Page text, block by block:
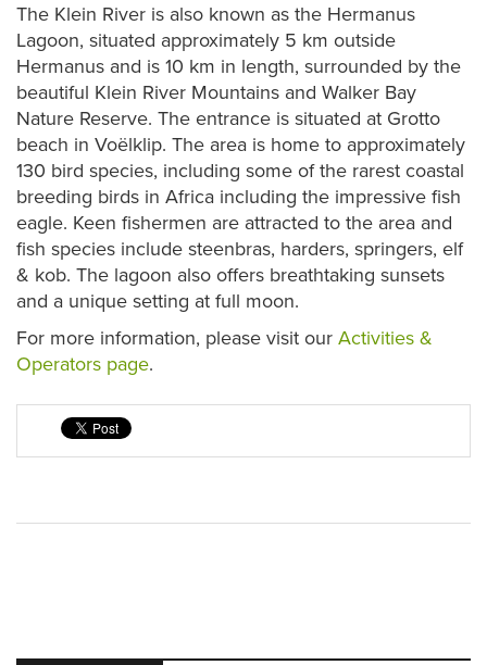
The Klein River is also known as the Hermanus
Lagoon, situated approximately 5 km outside
Hermanus and is 10 km in length, surrounded by the
beautiful Klein River Mountains and Walker Bay
Nature Reserve. The entrance is situated at Grotto
beach in Voëlklip. The area is home to approximately
130 bird species, including some of the rarest coastal
breeding birds in Africa including the impressive fish
eagle. Keen fishermen are attracted to the area and
fish species include steenbras, harders, springers, elf
& kob. The lagoon also offers breathtaking sunsets
and a unique setting at full moon.
For more information, please visit our Activities &
Operators page.